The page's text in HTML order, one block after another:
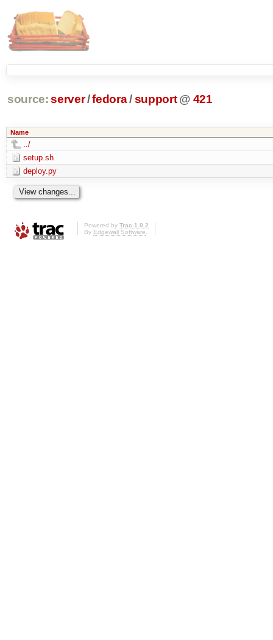
source: server/fedora/support @ 421
Name
../
setup.sh
deploy.py
Powered by Trac 1.0.2
By Edgewall Software.